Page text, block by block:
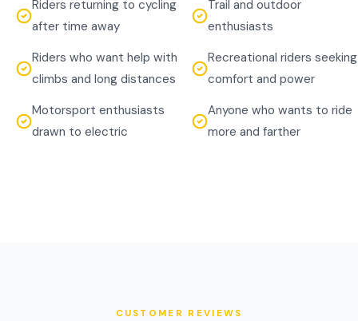
Riders returning to cycling
after time away
Trail and outdoor
enthusiasts
Riders who want help with
climbs and long distances
Recreational riders seeking
comfort and power
Motorsport enthusiasts
drawn to electric
Anyone who wants to ride
more and farther
CUSTOMER REVIEWS